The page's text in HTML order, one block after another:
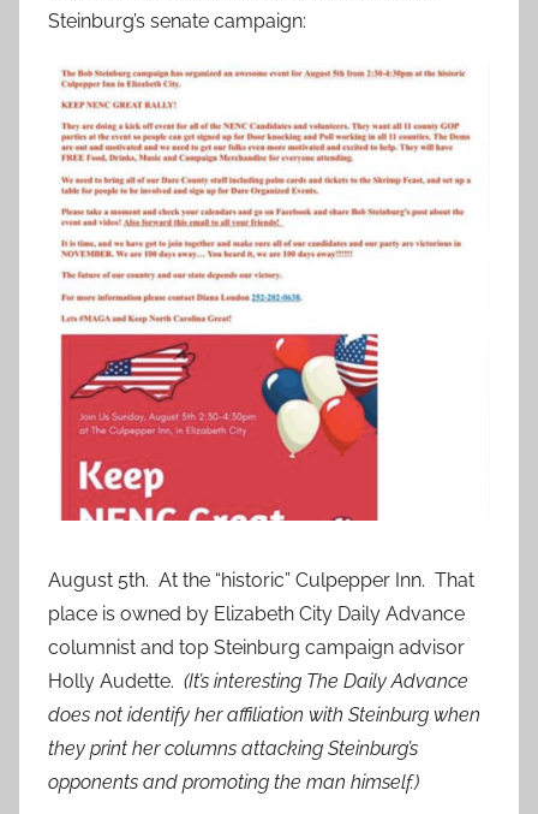
Steinburg’s senate campaign:
August 5th. At the “historic” Culpepper Inn. That
place is owned by Elizabeth City Daily Advance
columnist and top Steinburg campaign advisor
Holly Audette. (It’s interesting The Daily Advance
does not identify her affiliation with Steinburg when
they print her columns attacking Steinburg’s
opponents and promoting the man himself.)